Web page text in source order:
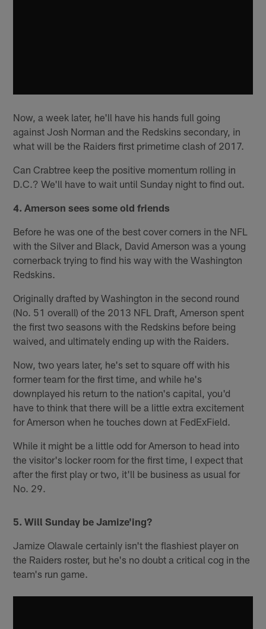
Now, a week later, he'll have his hands full going
against Josh Norman and the Redskins secondary, in
what will be the Raiders first primetime clash of 2017.
Can Crabtree keep the positive momentum rolling in
D.C.? We'll have to wait until Sunday night to find out.
4. Amerson sees some old friends
Before he was one of the best cover corners in the NFL
with the Silver and Black, David Amerson was a young
cornerback trying to find his way with the Washington
Redskins.
Originally drafted by Washington in the second round
(No. 51 overall) of the 2013 NFL Draft, Amerson spent
the first two seasons with the Redskins before being
waived, and ultimately ending up with the Raiders.
Now, two years later, he's set to square off with his
former team for the first time, and while he's
downplayed his return to the nation's capital, you'd
have to think that there will be a little extra excitement
for Amerson when he touches down at FedExField.
While it might be a little odd for Amerson to head into
the visitor's locker room for the first time, I expect that
after the first play or two, it'll be business as usual for
No. 29.
5. Will Sunday be Jamize'ing?
Jamize Olawale certainly isn't the flashiest player on
the Raiders roster, but he's no doubt a critical cog in the
team's run game.